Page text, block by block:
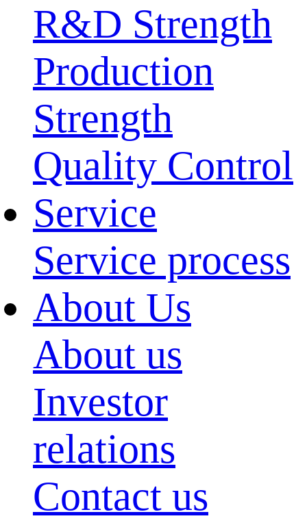
R&D Strength
Production
Strength
Quality Control
Service
Service process
About Us
About us
Investor
relations
Contact us